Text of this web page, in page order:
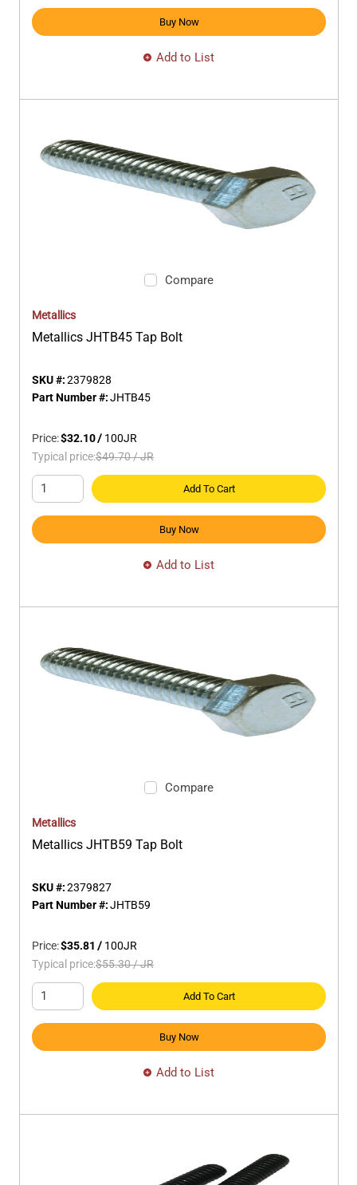
Buy Now
Add to List
Compare
Metallics
Metallics JHTB45 Tap Bolt
SKU #:2379828
Part Number #:JHTB45
Price:$32.10/ 100JR
Typical price:$49.70/JR
Add To Cart
Buy Now
Add to List
Compare
Metallics
Metallics JHTB59 Tap Bolt
SKU #:2379827
Part Number #:JHTB59
Price:$35.81 / 100JR
Typical price:$55.30/JR
Add To Cart
Buy Now
Add to List